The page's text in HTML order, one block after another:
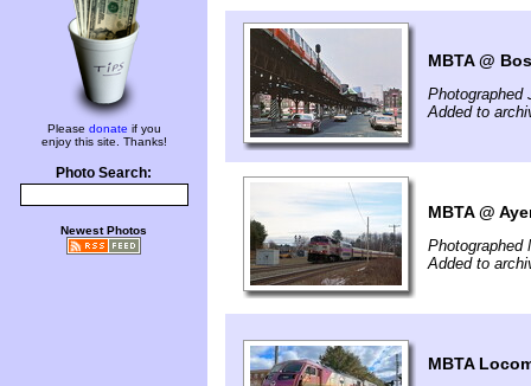
Please donate if you
enjoy this site. Thanks!
Photo Search:
Newest Photos
MBTA @
Photographed
Added to
MBTA @
Photographed
Added to
MBTA